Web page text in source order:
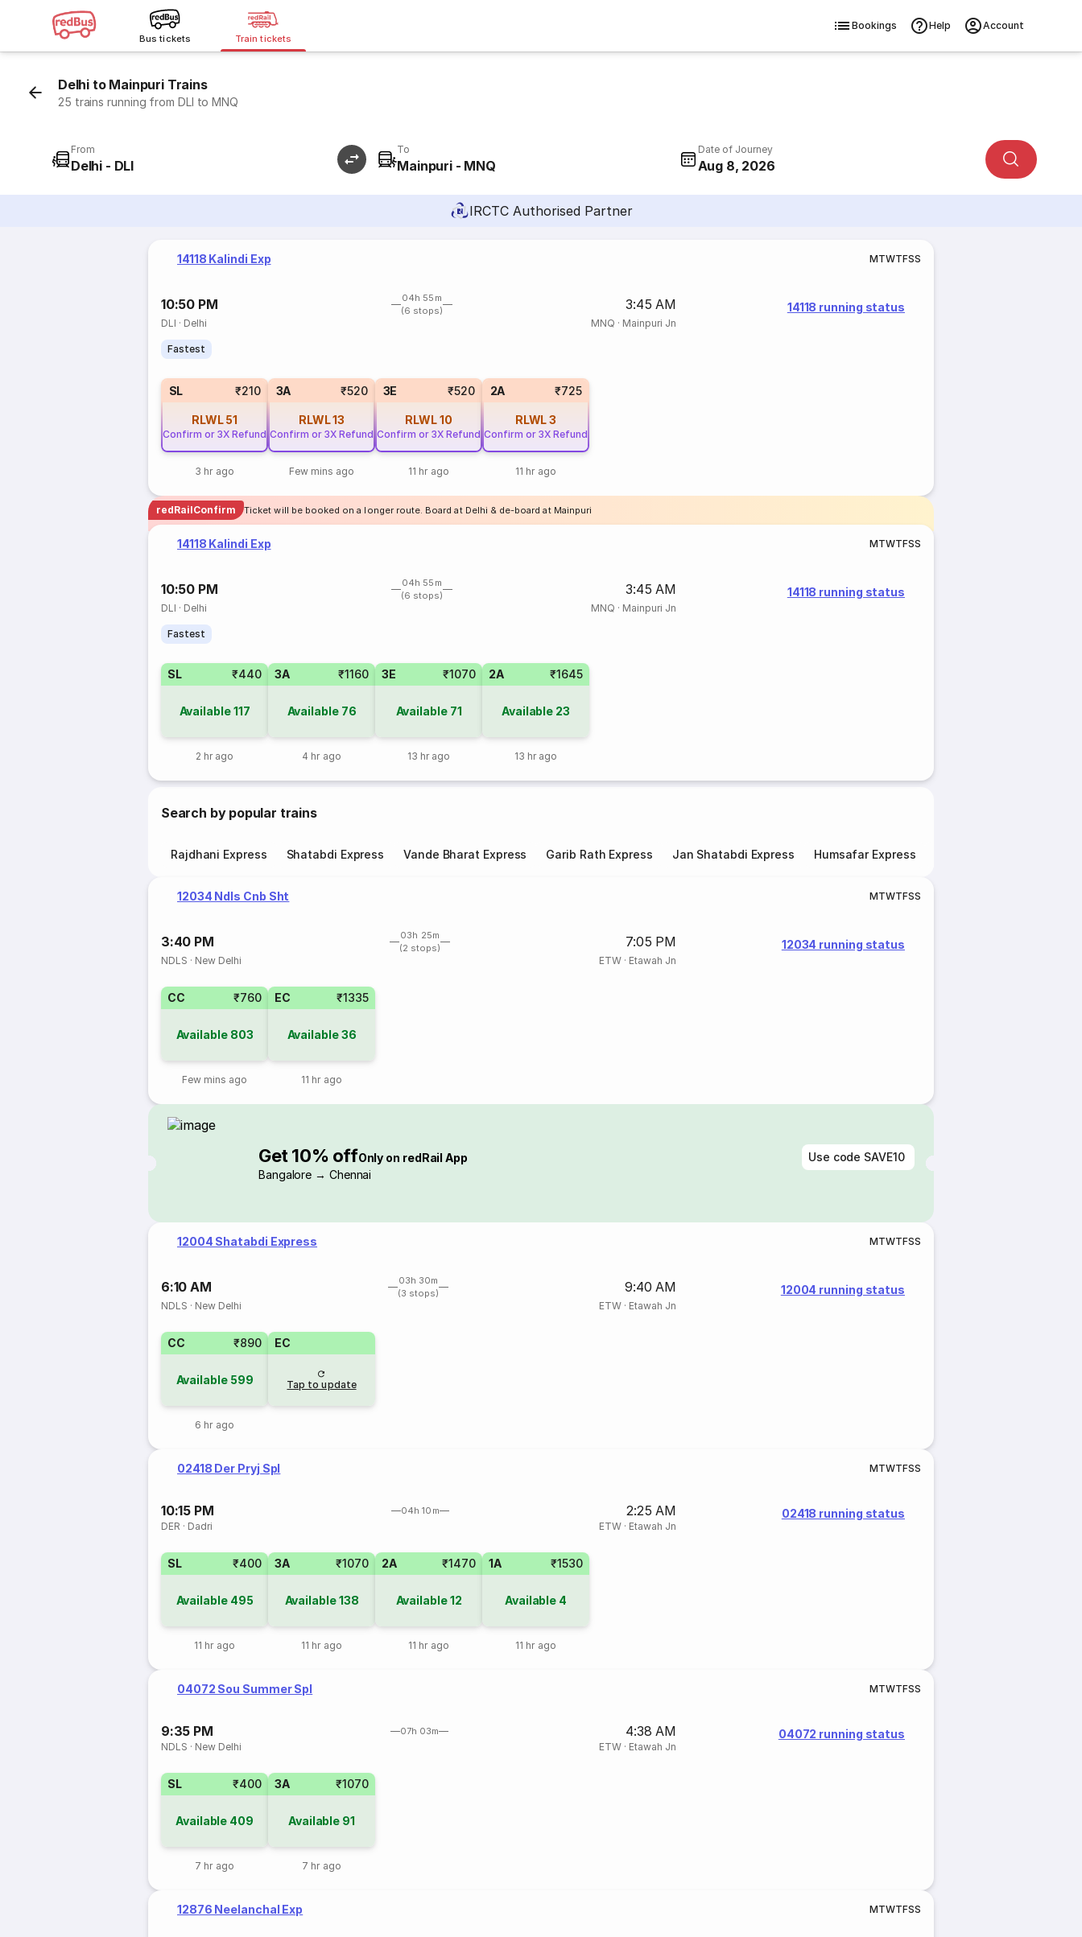
Bus tickets Train tickets
Bookings Help Account
Delhi to Mainpuri Trains
25 trains running from DLI to MNQ
From
Delhi - DLI
To
Mainpuri - MNQ
Date of Journey
Aug 8, 2026
IRCTC Authorised Partner
14118 Kalindi Exp MTWTFSS
10:50 PM
04h 55m
(6 stops)
3:45 AM
DLI · Delhi MNQ · Mainpuri Jn
14118 running status
Fastest
SL ₹210
RLWL 51
Confirm or 3X Refund
3 hr ago
3A ₹520
RLWL13
Confirm or 3X Refund
Few mins ago
3E ₹520
RLWL10
Confirm or 3X Refund
11 hr ago
2A ₹725
RLWL3
Confirm or 3X Refund
11 hr ago
redRailConfirm Ticket will be booked on a longer route. Board at Delhi & de-board at Mainpuri
14118 Kalindi Exp MTWTFSS
10:50 PM
04h 55m
(6 stops)
3:45 AM
DLI · Delhi MNQ · Mainpuri Jn
14118 running status
Fastest
SL ₹440
Available117
2 hr ago
3A ₹1160
Available 76
4 hr ago
3E ₹1070
Available 71
13 hr ago
2A ₹1645
Available 23
13 hr ago
Search by popular trains
Rajdhani Express Shatabdi Express Vande Bharat Express Garib Rath Express Jan Shatabdi Express Humsafar Express
12034 Ndls Cnb Sht MTWTFSS
3:40 PM
03h 25m
(2 stops)
7:05 PM
NDLS · New Delhi ETW· Etawah Jn
12034 running status
CC ₹760
Available 803
Few mins ago
EC ₹1335
Available36
11 hr ago
Get 10% offOnly on redRail App
Bangalore → Chennai
Use code SAVE10
12004 Shatabdi Express MTWTFSS
6:10 AM
03h 30m
(3 stops)
9:40 AM
NDLS · New Delhi ETW· Etawah Jn
12004 running status
CC ₹890
Available 599
6 hr ago
EC
Tap to update
02418 Der Pryj Spl MTWTFSS
10:15 PM 04h 10m 2:25 AM
DER · Dadri ETW· Etawah Jn
02418 running status
SL ₹400
Available 495
11 hr ago
3A ₹1070
Available138
11 hr ago
2A ₹1470
Available12
11 hr ago
1A ₹1530
Available 4
11 hr ago
04072 Sou Summer Spl MTWTFSS
9:35 PM 07h 03m 4:38 AM
NDLS · New Delhi ETW· Etawah Jn
04072 running status
SL ₹400
Available 409
7 hr ago
3A ₹1070
Available 91
7 hr ago
12876 Neelanchal Exp MTWTFSS